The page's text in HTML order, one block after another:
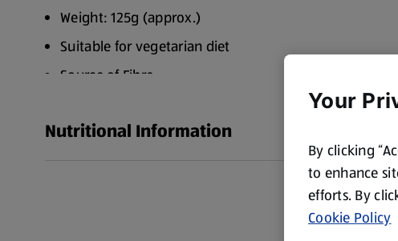
Weight: 125g (approx.)
Suitable for vegetarian diet
Source of Fibre
No artificial flavourings
WARNING: Small children can choke on nuts
WARNING: Although every effort has been made to
Nutritional Information
Your
By clicking
to enhance
efforts. By
Cookie Policy